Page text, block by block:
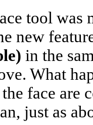
tool was
new
in the
What
face are
just as